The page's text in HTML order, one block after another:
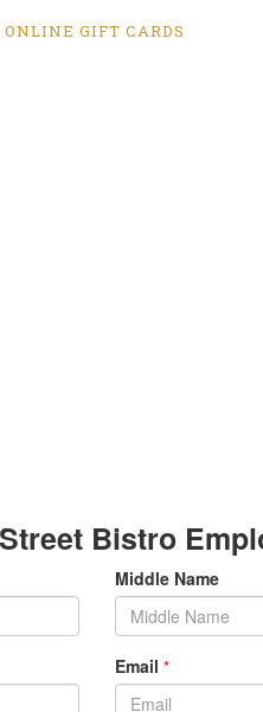
ONLINE GIFT CARDS
Bistro
Middle Name
Email *